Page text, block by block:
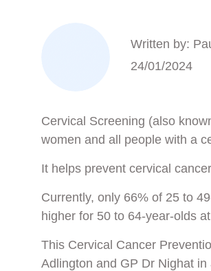
Written by:
24/01/2024
Cervical Screening (also
women and all people with a
It helps prevent cervical
Currently, only 66% of 25 to
higher for 50 to 64-year-olds
This Cervical Cancer
Adlington and GP Dr Nighat